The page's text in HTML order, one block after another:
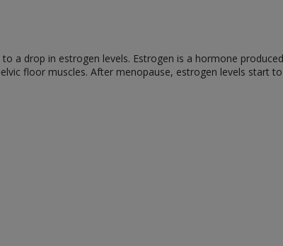
a drop in estrogen levels. Estrogen is a hormone
floor muscles. After menopause, estrogen levels start